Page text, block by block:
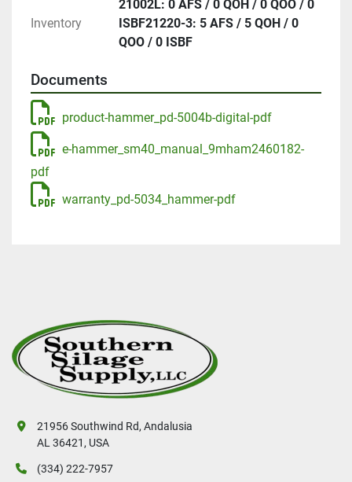
Inventory
21002L: 0 AFS / 0 QOH / 0 QOO / 0
ISBF21220-3: 5 AFS / 5 QOH / 0
QOO / 0 ISBF
Documents
product-hammer_pd-5004b-digital-pdf
e-hammer_sm40_manual_9mham2460182-
pdf
warranty_pd-5034_hammer-pdf
21956 Southwind Rd, Andalusia
AL 36421, USA
(334) 222-7957